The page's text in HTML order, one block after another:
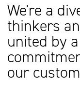
We're a
thinkers
united by
our